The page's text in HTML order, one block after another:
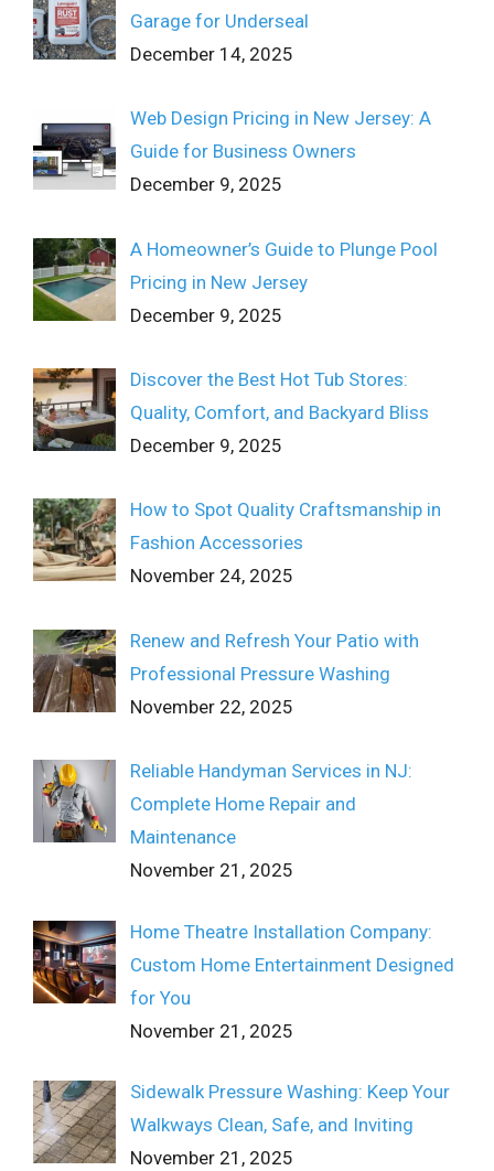
Garage for Underseal
December 14, 2025
Web Design Pricing in New Jersey: A
Guide for Business Owners
December 9, 2025
A Homeowner’s Guide to Plunge Pool
Pricing in New Jersey
December 9, 2025
Discover the Best Hot Tub Stores:
Quality, Comfort, and Backyard Bliss
December 9, 2025
How to Spot Quality Craftsmanship in
Fashion Accessories
November 24, 2025
Renew and Refresh Your Patio with
Professional Pressure Washing
November 22, 2025
Reliable Handyman Services in NJ:
Complete Home Repair and
Maintenance
November 21, 2025
Home Theatre Installation Company:
Custom Home Entertainment Designed
for You
November 21, 2025
Sidewalk Pressure Washing: Keep Your
Walkways Clean, Safe, and Inviting
November 21, 2025